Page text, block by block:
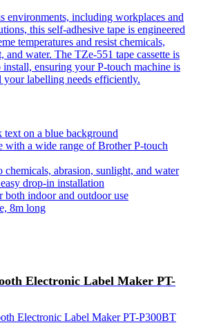
environments, including workplaces and
this self-adhesive tape is engineered
temperatures and resist chemicals,
and water. The TZe-551 tape cassette is
install, ensuring your P-touch machine is
your labelling needs efficiently.
text on a blue background
with a wide range of Brother P-touch
chemicals, abrasion, sunlight, and water
drop-in installation
both indoor and outdoor use
8m long
Electronic Label Maker PT-